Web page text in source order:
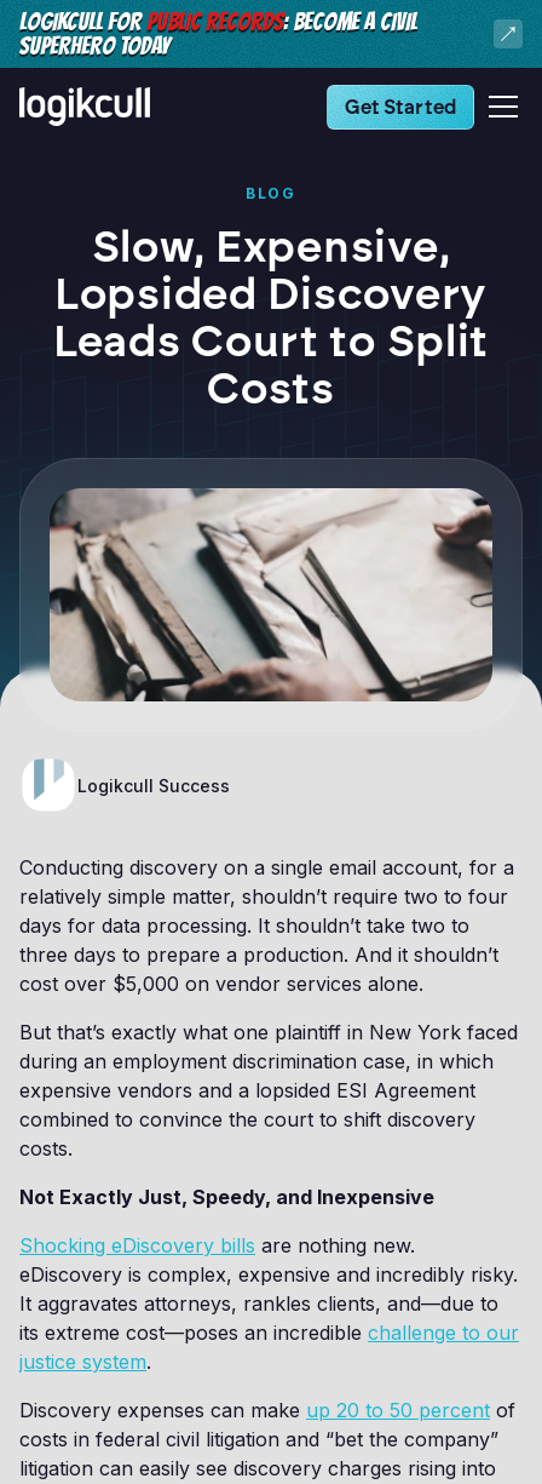
LOGIKCULL FORPUBLIC RECORDS: BECOME A CIVIL
SUPERHERO TODAY
Get Started
BLOG
Slow, Expensive,
Lopsided Discovery
Leads Court to Split
Costs
Logikcull Success
Conducting discovery on a single email account, for a
relatively simple matter, shouldn’t require two to four
days for data processing. It shouldn’t take two to
three days to prepare a production. And it shouldn’t
cost over $5,000 on vendor services alone.
But that’s exactly what one plaintiff in New York faced
during an employment discrimination case, in which
expensive vendors and a lopsided ESI Agreement
combined to convince the court to shift discovery
costs.
Not Exactly Just, Speedy, and Inexpensive
Shocking eDiscovery bills are nothing new.
eDiscovery is complex, expensive and incredibly risky.
It aggravates attorneys, rankles clients, and—due to
its extreme cost—poses an incredible challenge to our
justice system.
Discovery expenses can make up 20 to 50 percent of
costs in federal civil litigation and “bet the company”
litigation can easily see discovery charges rising into